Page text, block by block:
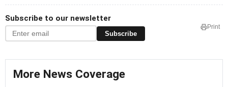
Subscribe to our newsletter
Subscribe
Print
More News Coverage